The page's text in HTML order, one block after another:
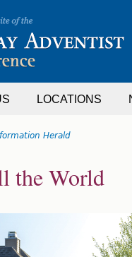
LOCATIONS
Herald
the World